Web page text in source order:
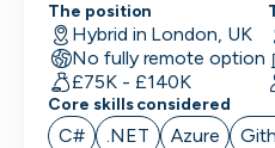
The position
Hybrid in London, UK
No fully remote option
£75K - £140K
Core skills considered
C# .NET Azure